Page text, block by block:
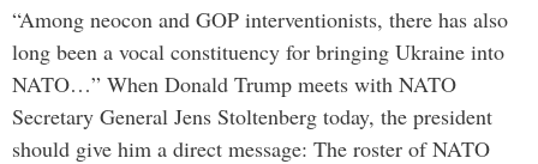
“Among neocon and GOP interventionists, there has also
long been a vocal constituency for bringing Ukraine into
NATO…” When Donald Trump meets with NATO
Secretary General Jens Stoltenberg today, the president
should give him a direct message: The roster of NATO